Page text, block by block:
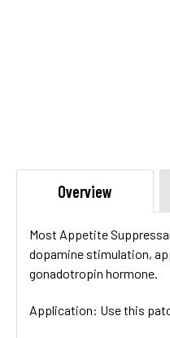
Overview
Most Appetite
dopamine stimulation,
gonadotropin hormone.
Application: Use this